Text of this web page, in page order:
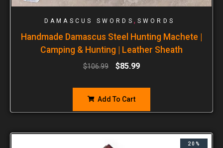
DAMASCUS SWORDS , SWORDS
Handmade Damascus Steel Hunting Machete |
Camping & Hunting | Leather Sheath
$106.99 $85.99
Add To Cart
20%